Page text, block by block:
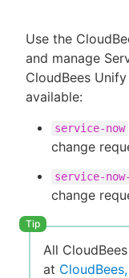
Enable
New
Use the
and manage
CloudBees
available:
service-now
change
service-
change
All
at